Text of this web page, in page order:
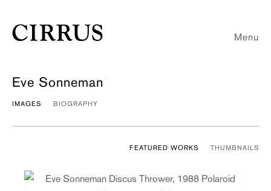
Menu
Eve Sonneman
IMAGES BIOGRAPHY
FEATURED WORKS THUMBNAILS